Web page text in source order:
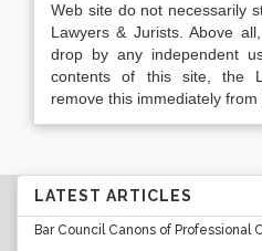
Web site do not necessarily
Lawyers & Jurists. Above
drop by any independent
contents of this site, the
remove this immediately from
LATEST ARTICLES
Bar Council Canons of Professional